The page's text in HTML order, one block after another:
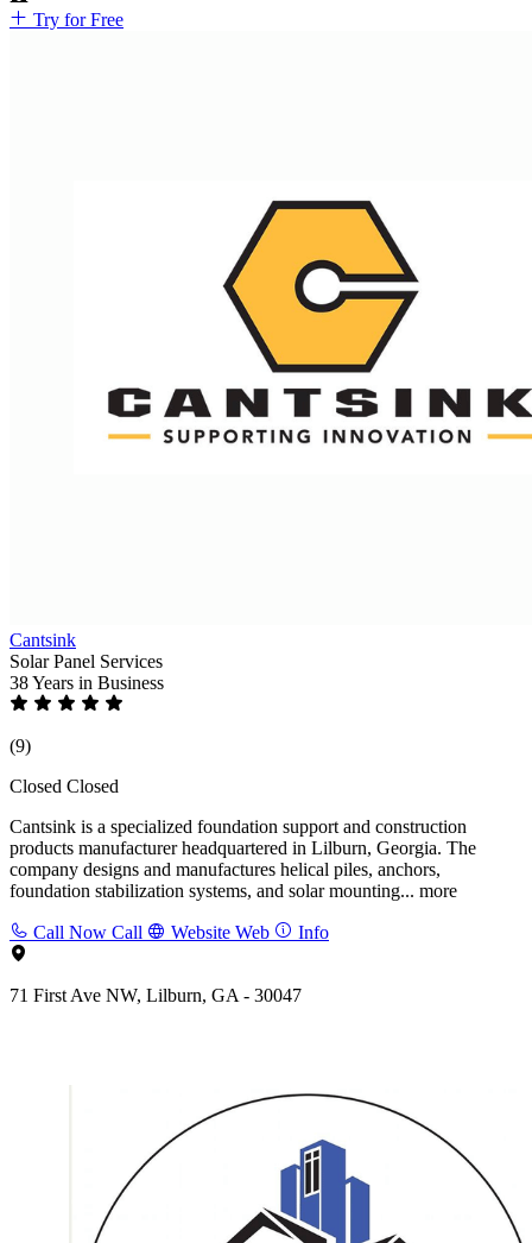
Try for Free
Cantsink
Solar Panel Services
38 Years in Business
(9)
Closed Closed
Cantsink is a specialized foundation support and construction
products manufacturer headquartered in Lilburn, Georgia. The
company designs and manufactures helical piles, anchors,
foundation stabilization systems, and solar mounting... more
Call Now Call Website Web Info
71 First Ave NW, Lilburn, GA - 30047